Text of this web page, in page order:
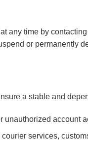
any time by
or permanently
a stable and
unauthorized account
services,